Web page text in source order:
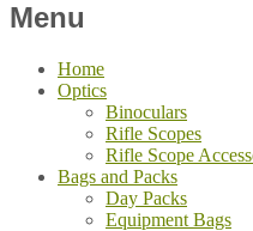
Menu
Home
Optics
Binoculars
Rifle Scopes
Rifle Scope
Bags and Packs
Day Packs
Equipment Bags